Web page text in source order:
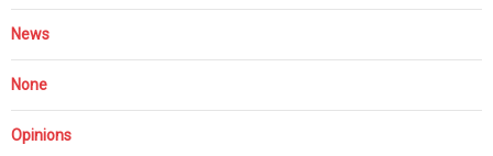
News
None
Opinions